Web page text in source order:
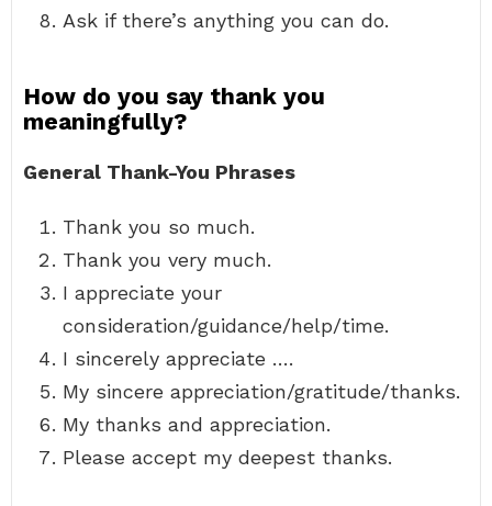
Ask if there’s anything you can do.
How do you say thank you
meaningfully?
General Thank-You Phrases
Thank you so much.
Thank you very much.
I appreciate your
consideration/guidance/help/time.
I sincerely appreciate ….
My sincere appreciation/gratitude/thanks.
My thanks and appreciation.
Please accept my deepest thanks.